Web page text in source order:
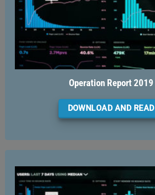
Operation Report 2019
DOWNLOAD AND READ